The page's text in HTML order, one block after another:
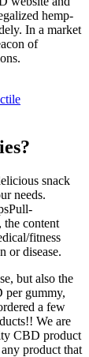
hemp-
In a market
of
snack
needs.
the content
fitness
or disease.
but also the
per gummy,
a few
We are
CBD product
product that